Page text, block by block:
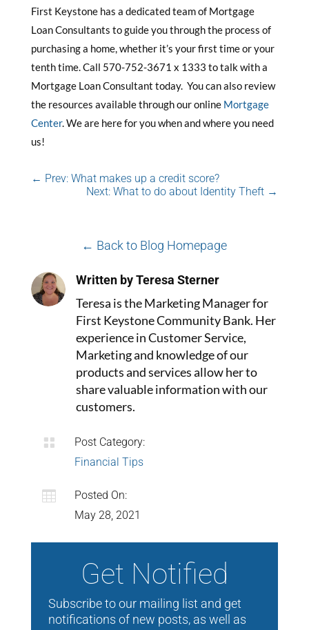
First Keystone has a dedicated team of Mortgage
Loan Consultants to guide you through the process of
purchasing a home, whether it’s your first time or your
tenth time. Call 570-752-3671 x 1333 to talk with a
Mortgage Loan Consultant today. You can also review
the resources available through our online Mortgage
Center. We are here for you when and where you need
us!
← Prev: What makes up a credit score?
Next: What to do about Identity Theft →
← Back to Blog Homepage
Written by Teresa Sterner
Teresa is the Marketing Manager for
First Keystone Community Bank. Her
experience in Customer Service,
Marketing and knowledge of our
products and services allow her to
share valuable information with our
customers.

Post Category:
Financial Tips

Posted On:
May 28, 2021
Get Notified
Subscribe to our mailing list and get
notifications of new posts, as well as